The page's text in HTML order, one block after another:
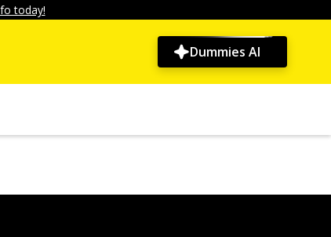
today!
Dummies AI